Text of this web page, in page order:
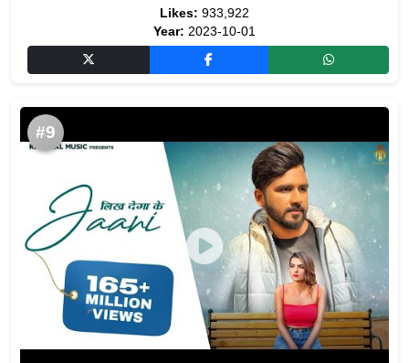
Likes: 933,922
Year: 2023-10-01
#9